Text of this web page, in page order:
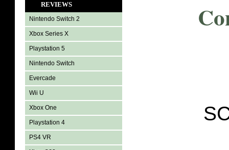
REVIEWS
Nintendo Switch 2
Xbox Series X
Playstation 5
Nintendo Switch
Evercade
Wii U
Xbox One
Playstation 4
PS4 VR